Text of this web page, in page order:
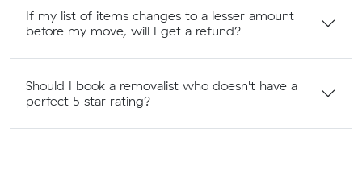
If my list of items changes to a lesser amount
before my move, will I get a refund?
Should I book a removalist who doesn't have a
perfect 5 star rating?